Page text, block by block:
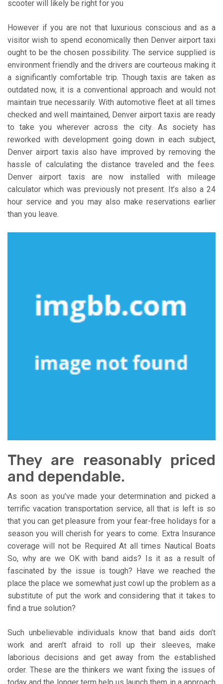
scooter will likely be right for you
However if you are not that luxurious conscious and as a
visitor wish to spend economically then Denver airport taxi
ought to be the chosen possibility. The service supplied is
environment friendly and the drivers are courteous making it
a significantly comfortable trip. Though taxis are taken as
outdated now, it is a conventional approach and would not
maintain true necessarily. With automotive fleet at all times
checked and well maintained, Denver airport taxis are ready
to take you wherever across the city. As society has
reworked with development going down in each subject,
Denver airport taxis also have improved by removing the
hassle of calculating the distance traveled and the fees.
Denver airport taxis are now installed with mileage
calculator which was previously not present. It’s also a 24
hour service and you may also make reservations earlier
than you leave.
They are reasonably priced
and dependable.
As soon as you’ve made your determination and picked a
terrific vacation transportation service, all that is left is so
that you can get pleasure from your fear-free holidays for a
season you will cherish for years to come. Extra Insurance
coverage will not be Required At all times Nautical Boats
So, why are we OK with band aids? Is it as a result of
fascinated by the issue is tough? Have we reached the
place the place we somewhat just cowl up the problem as a
substitute of put the work and considering that it takes to
find a true solution?
Such unbelievable individuals know that band aids don’t
work and aren’t afraid to roll up their sleeves, make
laborious decisions and get away from the established
order. These are the thinkers we want fixing the issues of
today and the longer term help us launch them in a approach